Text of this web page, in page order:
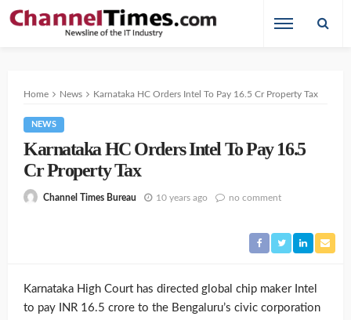
Home News Karnataka HC Orders Intel To Pay 16.5 Cr Property Tax
NEWS
Karnataka HC Orders Intel To Pay 16.5
Cr Property Tax
Channel Times Bureau 10 years ago no comment
Karnataka High Court has directed global chip maker Intel
to pay INR 16.5 crore to the Bengaluru’s civic corporation